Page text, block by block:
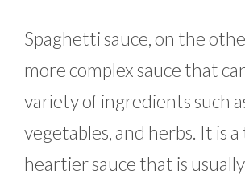
Spaghetti sauce, on the
more complex sauce that
variety of ingredients such
vegetables, and herbs. It is
heartier sauce that is